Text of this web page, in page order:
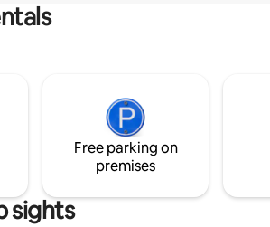
Free parking on
premises
sights